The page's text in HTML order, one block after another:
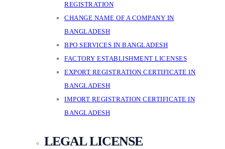
REGISTRATION
CHANGE NAME OF A COMPANY IN
BANGLADESH
BPO SERVICES IN BANGLADESH
FACTORY ESTABLISHMENT LICENSES
EXPORT REGISTRATION CERTIFICATE IN
BANGLADESH
IMPORT REGISTRATION CERTIFICATE IN
BANGLADESH
LEGAL LICENSE